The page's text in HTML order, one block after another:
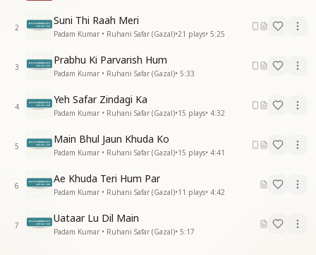
2
Suni Thi Raah Meri
Padam Kumar • Ruhani Safar (Gazal)•21 plays• 5:25
3
Prabhu Ki Parvarish Hum
Padam Kumar • Ruhani Safar (Gazal)• 5:33
4
Yeh Safar Zindagi Ka
Padam Kumar • Ruhani Safar (Gazal)•15 plays• 4:32
5
Main Bhul Jaun Khuda Ko
Padam Kumar • Ruhani Safar (Gazal)•15 plays• 4:41
6
Ae Khuda Teri Hum Par
Padam Kumar • Ruhani Safar (Gazal)•11 plays• 4:42
7
Uataar Lu Dil Main
Padam Kumar • Ruhani Safar (Gazal)• 5:17